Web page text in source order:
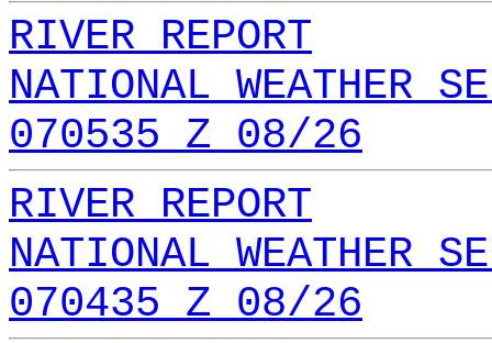
RIVER REPORT
NATIONAL WEATHER
070535 Z 08/26
RIVER REPORT
NATIONAL WEATHER
070435 Z 08/26